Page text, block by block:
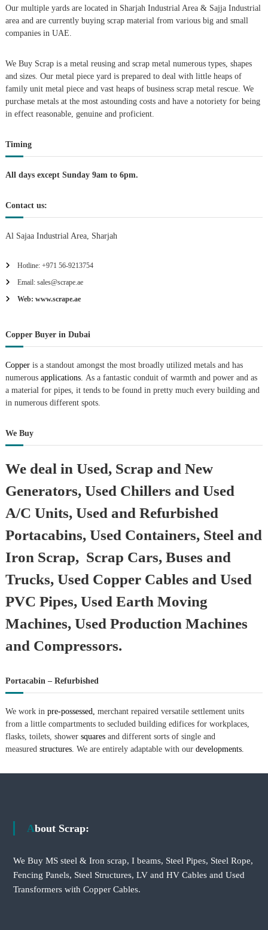
i
a
t
o
n
Our multiple yards are located in Sharjah Industrial Area & Sajja Industrial
area and are currently buying scrap material from various big and small
companies in UAE.
We Buy Scrap is a metal reusing and scrap metal numerous types, shapes
and sizes. Our metal piece yard is prepared to deal with little heaps of
family unit metal piece and vast heaps of business scrap metal rescue. We
purchase metals at the most astounding costs and have a notoriety for being
in effect reasonable, genuine and proficient.
Timing
All days except Sunday 9am to 6pm.
Contact us:
Al Sajaa Industrial Area, Sharjah
Hotline: +971 56-9213754
Email: sales@scrape.ae
Web: www.scrape.ae
Copper Buyer in Dubai
Copperis a standout amongst the most broadly utilized metals and has
numerousapplications. As a fantastic conduit of warmth and power and as
a material for pipes, it tends to be found in pretty much every building and
in numerous different spots.
We Buy
We deal in Used, Scrap and New
Generators, Used Chillers and Used
A/C Units, Used and Refurbished
Portacabins, Used Containers, Steel and
Iron Scrap, Scrap Cars, Buses and
Trucks, Used Copper Cables and Used
PVC Pipes, Used Earth Moving
Machines, Used Production Machines
and Compressors.
Portacabin – Refurbished
We work in pre-possessed,
merchant repaired versatile settlement units
from a little compartments to secluded building edifices for workplaces,
flasks, toilets, shower squaresand different sorts of single and
measured structures. We are entirely adaptable with our developments.
About Scrap:
We Buy MS steel & Iron scrap, I beams, Steel Pipes, Steel Rope,
Fencing Panels, Steel Structures, LV and HV Cables and Used
Transformers with Copper Cables.